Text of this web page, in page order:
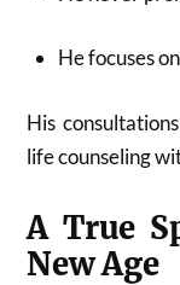
He focuses
His
life counseling
A True
New Age